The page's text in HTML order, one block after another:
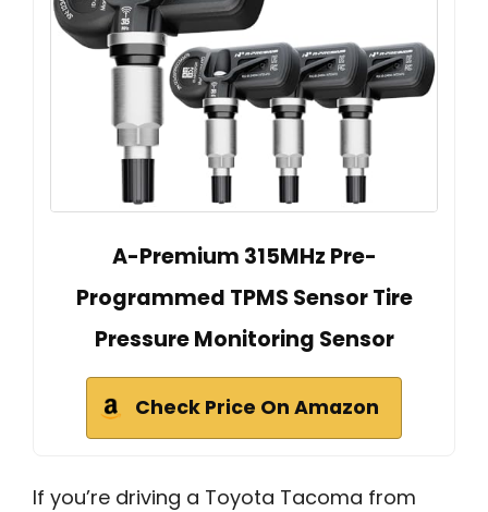
A-Premium 315MHz Pre-
Programmed TPMS Sensor Tire
Pressure Monitoring Sensor
Check Price On Amazon
If you’re driving a Toyota Tacoma from